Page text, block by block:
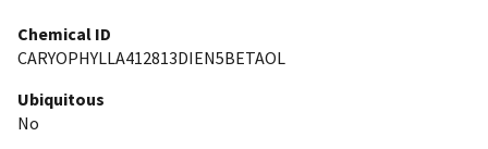
Chemical ID
CARYOPHYLLA412813DIEN5BETAOL
Ubiquitous
No